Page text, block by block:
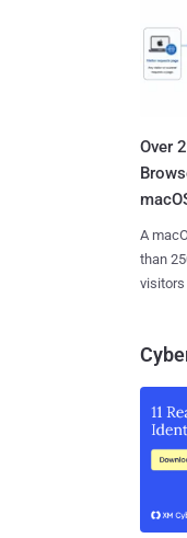
Over
A
than
visitors